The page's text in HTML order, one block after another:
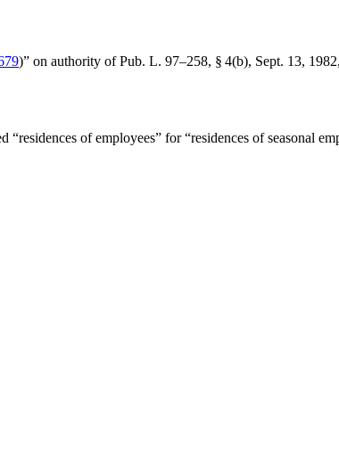
)” on authority ofPub. L. 97–258, § 4(b), Sept. 13, 1982,
of employees” for “residences of seasonal